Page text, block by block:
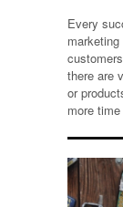
Every
there are
or
more